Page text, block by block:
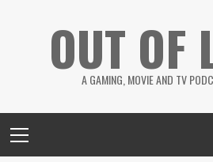
OUT OF
A GAMING, MOVIE AND TV
Menu